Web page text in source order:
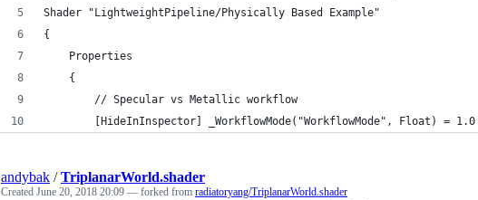
Shader "LightweightPipeline/Physically Based Example"
{
    Properties
    {
        // Specular vs Metallic workflow
        [HideInInspector] _WorkflowMode("WorkflowMode", Float) = 1.0
andybak /TriplanarWorld.shader
Created June 20, 2018 20:09 — forked from radiatoryang/TriplanarWorld.shader